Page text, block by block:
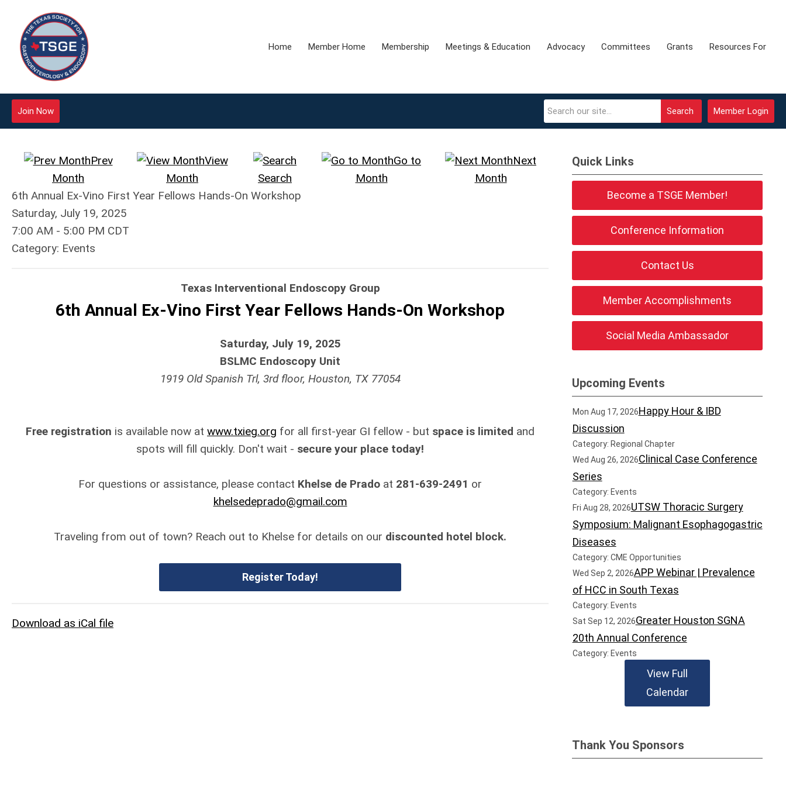
Home Member Home Membership Meetings & Education Advocacy Committees Grants Resources For
Member Login
Search
Join Now
Prev
Month
View
Month
Search
Go to
Month
Next
Month
6th Annual Ex-Vino First Year Fellows Hands-On Workshop
Saturday, July 19, 2025
7:00 AM - 5:00 PM CDT
Category: Events
Texas Interventional Endoscopy Group
6th Annual Ex-Vino First Year Fellows Hands-On Workshop
Saturday, July 19, 2025
BSLMC Endoscopy Unit
1919 Old Spanish Trl, 3rd floor, Houston, TX 77054
Free registration is available now at www.txieg.org for all first-year GI fellow - but space is limited and
spots will fill quickly. Don't wait - secure your place today!
For questions or assistance, please contact Khelse de Prado at 281-639-2491 or
khelsedeprado@gmail.com
Traveling from out of town? Reach out to Khelse for details on our discounted hotel block.
Register Today!
Download as iCal file
Quick Links
Become a TSGE Member!
Conference Information
Contact Us
Member Accomplishments
Social Media Ambassador
Upcoming Events
Mon Aug 17, 2026Happy Hour & IBD
Discussion
Category: Regional Chapter
Wed Aug 26, 2026Clinical Case Conference
Series
Category: Events
Fri Aug 28, 2026UTSW Thoracic Surgery
Symposium: Malignant Esophagogastric
Diseases
Category: CME Opportunities
Wed Sep 2, 2026APP Webinar | Prevalence
of HCC in South Texas
Category: Events
Sat Sep 12, 2026Greater Houston SGNA
20th Annual Conference
Category: Events
View Full
Calendar
Thank You Sponsors